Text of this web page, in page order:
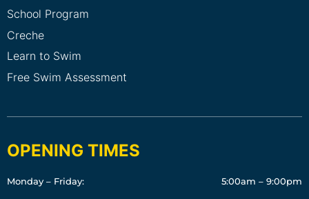
School Program
Creche
Learn to Swim
Free Swim Assessment
OPENING TIMES
Monday – Friday: 5:00am – 9:00pm